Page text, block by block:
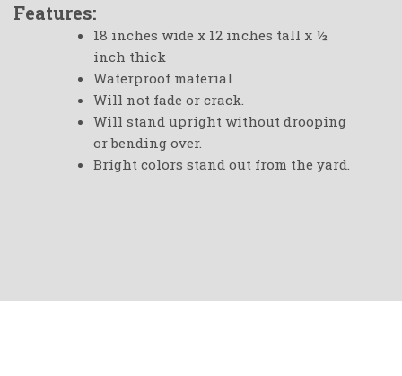
Features:
18 inches wide x 12 inches tall x ½
inch thick
Waterproof material
Will not fade or crack.
Will stand upright without drooping
or bending over.
Bright colors stand out from the yard.